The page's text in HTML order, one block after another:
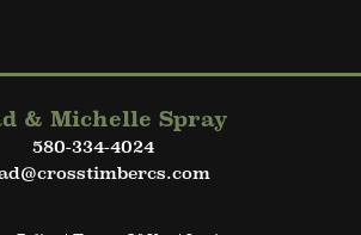
& Michelle Spray
580-334-4024